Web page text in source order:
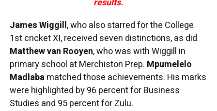
results.
James Wiggill, who also starred for the College
1st cricket XI, received seven distinctions, as did
Matthew van Rooyen, who was with Wiggill in
primary school at Merchiston Prep. Mpumelelo
Madlabamatched those achievements. His marks
were highlighted by 96 percent for Business
Studies and 95 percent for Zulu.